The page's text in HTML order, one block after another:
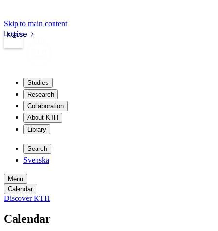
Skip to main content
kth.se
Login
Studies
Research
Collaboration
About KTH
Library
Search
Svenska
Menu
Calendar
Discover KTH
Calendar